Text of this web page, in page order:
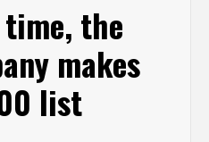
the
makes
list